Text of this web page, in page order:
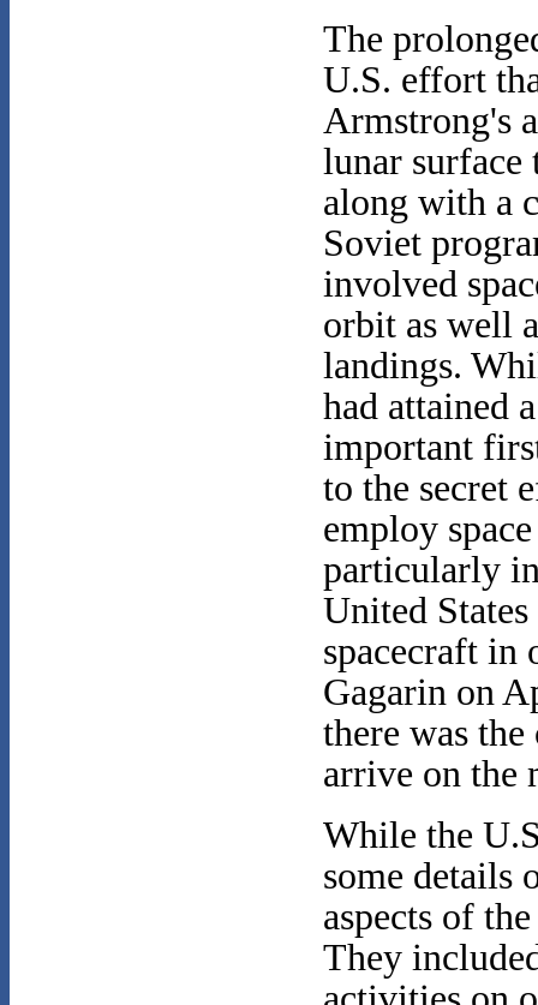
The
U.S. effort
Armstrong's
lunar surface
along with a
Soviet
involved
orbit as well
landings.
had attained
important
to the secret
employ
particularly
United
spacecraft in
Gagarin on
there was
arrive on the
While the
some details
aspects of
They